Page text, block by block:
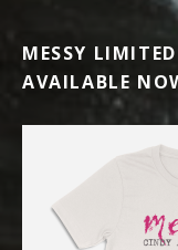
MESSY
AVAILABLE